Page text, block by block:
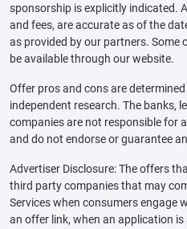
sponsorship is explicitly indicated.
and fees, are accurate as of the
as provided by our partners. Some
be available through our website.
Offer pros and cons are
independent research. The banks,
companies are not responsible for
and do not endorse or guarantee
Advertiser Disclosure: The offers
third party companies that may
Services when consumers engage
an offer link, when an application